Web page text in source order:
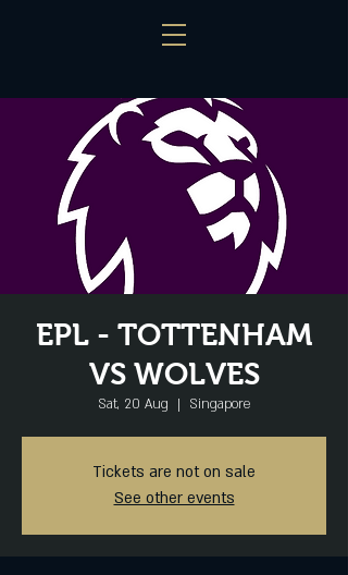
EPL - TOTTENHAM
VS WOLVES
Sat, 20 Aug
  |
Singapore
Tickets are not on sale
See other events